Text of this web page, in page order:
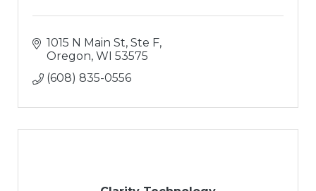
1015 N Main St, Ste F
Oregon WI 53575
(608) 835-0556